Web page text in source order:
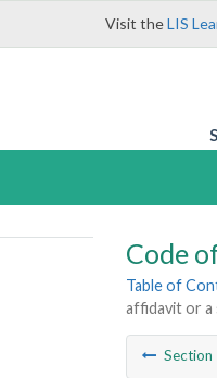
Visit theLIS
Code
Table of
affidavit or
Section